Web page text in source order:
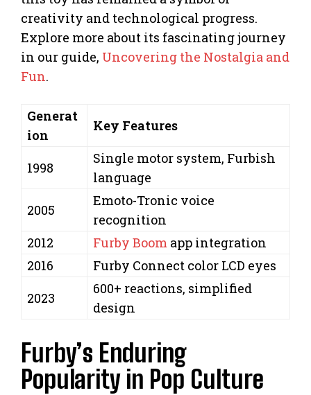
creativity and technological progress.
Explore more about its fascinating journey
in our guide, Uncovering the Nostalgia and
Fun.
Generat
ion
Key Features
1998
Single motor system, Furbish
language
2005
Emoto-Tronic voice
recognition
2012
Furby Boom app integration
2016
Furby Connect color LCD eyes
2023
600+ reactions, simplified
design
Furby’s Enduring
Popularity in Pop Culture